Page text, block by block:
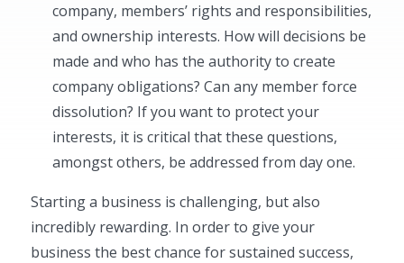
company, members’ rights and responsibilities,
and ownership interests. How will decisions be
made and who has the authority to create
company obligations? Can any member force
dissolution? If you want to protect your
interests, it is critical that these questions,
amongst others, be addressed from day one.
Starting a business is challenging, but also
incredibly rewarding. In order to give your
business the best chance for sustained success,